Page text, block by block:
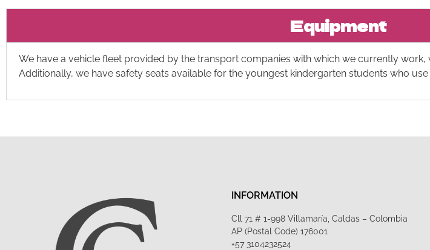
Equipment
We have a vehicle fleet provided by the transport companies with which we currently work,
Additionally, we have safety seats available for the youngest kindergarten students who
INFORMATION
Cll 71 # 1-998 Villamaría, Caldas – Colombia
AP (Postal Code) 176001
+57 3104232524